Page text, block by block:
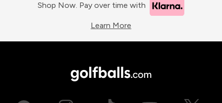
Shop Now. Pay over time with
Learn More